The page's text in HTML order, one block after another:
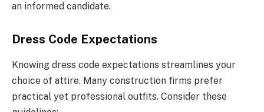
an informed candidate.
Dress Code Expectations
Knowing dress code expectations streamlines your
choice of attire. Many construction firms prefer
practical yet professional outfits. Consider these